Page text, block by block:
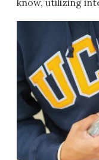
know, utilizing